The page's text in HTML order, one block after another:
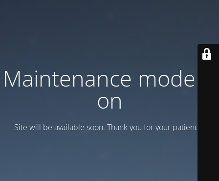
Maintenance mode is
on
Site will be available soon. Thank you for your patience!